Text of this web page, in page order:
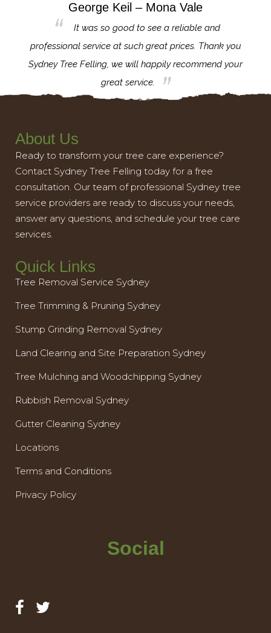
George Keil – Mona Vale
It was so good to see a reliable and
professional service at such great prices. Thank you
Sydney Tree Felling, we will happily recommend your
great service.
About Us
Ready to transform your tree care experience?
Contact Sydney Tree Felling today for a free
consultation. Our team of professional Sydney tree
service providers are ready to discuss your needs,
answer any questions, and schedule your tree care
services.
Quick Links
Tree Removal Service Sydney
Tree Trimming & Pruning Sydney
Stump Grinding Removal Sydney
Land Clearing and Site Preparation Sydney
Tree Mulching and Woodchipping Sydney
Rubbish Removal Sydney
Gutter Cleaning Sydney
Locations
Terms and Conditions
Privacy Policy
Social